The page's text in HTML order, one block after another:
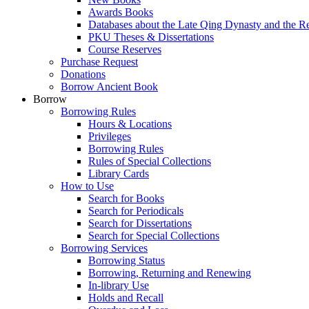
Awards Books
Databases about the Late Qing Dynasty and the
PKU Theses & Dissertations
Course Reserves
Purchase Request
Donations
Borrow Ancient Book
Borrow
Borrowing Rules
Hours & Locations
Privileges
Borrowing Rules
Rules of Special Collections
Library Cards
How to Use
Search for Books
Search for Periodicals
Search for Dissertations
Search for Special Collections
Borrowing Services
Borrowing Status
Borrowing, Returning and Renewing
In-library Use
Holds and Recall